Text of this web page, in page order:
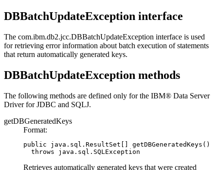
DBBatchUpdateException interface
The com.ibm.db2.jcc.DBBatchUpdateException interface is used
for retrieving error information about batch execution of statements
that return automatically generated keys.
DBBatchUpdateException methods
The following methods are defined only for the IBM® Data Server
Driver for JDBC and SQLJ.
getDBGeneratedKeys
Format:
public java.sql.ResultSet[] getDBGeneratedKeys()
  throws java.sql.SQLException
Retrieves automatically generated keys that were created